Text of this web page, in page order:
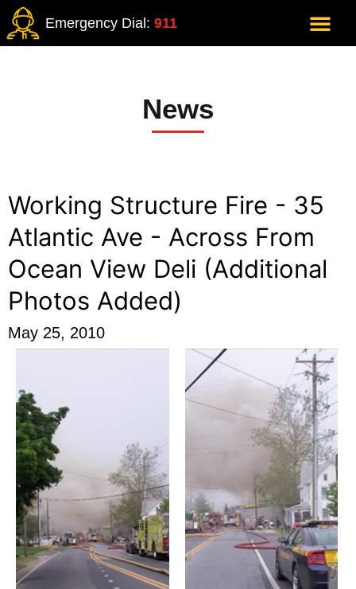
Emergency Dial: 911
News
Working Structure Fire - 35
Atlantic Ave - Across From
Ocean View Deli (Additional
Photos Added)
May 25, 2010